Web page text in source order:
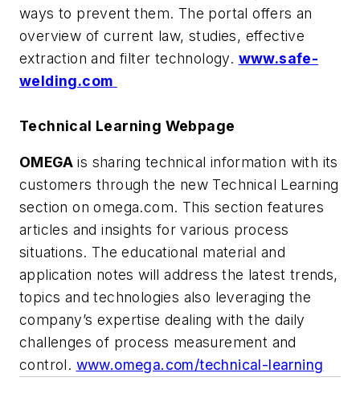
ways to prevent them. The portal offers an
overview of current law, studies, effective
extraction and filter technology. www.safe-
welding.com
Technical Learning Webpage
OMEGA is sharing technical information with its
customers through the new Technical Learning
section onomega.com. This section features
articles and insights for various process
situations. The educational material and
application notes will address the latest trends,
topics and technologies also leveraging the
company’s expertise dealing with the daily
challenges of process measurement and
control. www.omega.com/technical-learning